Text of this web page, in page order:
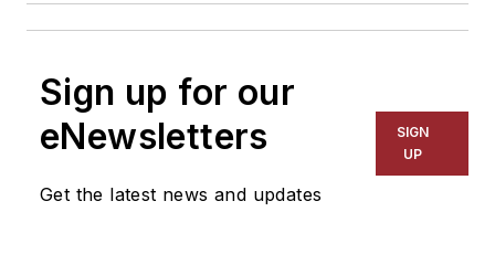
Sign up for our
eNewsletters
Get the latest news and updates
SIGN
UP